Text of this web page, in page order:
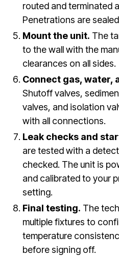
routed and terminated
Penetrations are
Mount the unit. The
to the wall with the
clearances on all sides.
Connect gas, water,
Shutoff valves,
valves, and isolation
with all connections.
Leak checks and
are tested with a
checked. The unit is
and calibrated to your
setting.
Final testing. The
multiple fixtures to
temperature
before signing off.